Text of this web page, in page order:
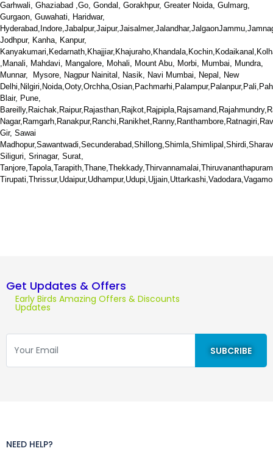
Garhwali, Ghaziabad ,Go, Gondal, Gorakhpur, Greater Noida, Gulmarg,
Gurgaon, Guwahati, Haridwar,
Hyderabad,
Jodhpur, Kanha, Kanpur,
,Manali, Mahdavi, Mangalore, Mohali, Mount Abu, Morbi, Mumbai, Mundra,
Munnar, Mysore, Nagpur Nainital, Nasik, Navi Mumbai, Nepal, New
Blair, Pune,
Gir, Sawai
Siliguri, Srinagar, Surat,
Get Updates & Offers
Early Birds Amazing Offers & Discounts
Updates
NEED HELP?